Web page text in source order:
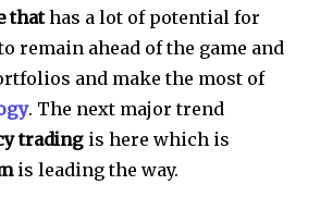
thathas a lot of potential for
remain ahead of the game and
and make the most of
. The next major trend
trading is here which is
is leading the way.